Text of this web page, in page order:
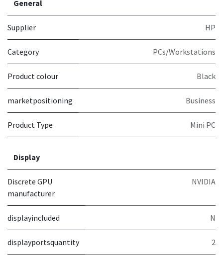
General
Supplier HP
Category PCs/Workstations
Product colour Black
marketpositioning Business
Product Type Mini PC
Display
Discrete GPU
manufacturer
NVIDIA
displayincluded N
displayportsquantity 2